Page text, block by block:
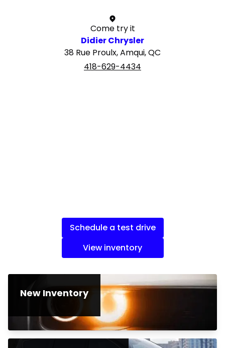
Come try it
Didier Chrysler
38 Rue Proulx, Amqui, QC
418-629-4434
Schedule a test drive
View inventory
New Inventory